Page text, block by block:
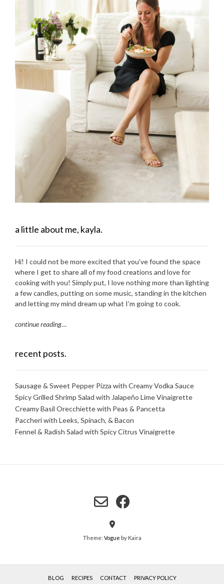
a little about me, kayla.
Hi! I could not be more excited that you’ve found the space
where I get to share all of my food creations and love for
cooking with you! Simply put, I love nothing more than lighting
a few candles, putting on some music, standing in the kitchen
and letting my mind dream up what I’m going to cook.
continue reading…
recent posts.
Sausage & Sweet Pepper Pizza with Creamy Vodka Sauce
Spicy Grilled Shrimp Salad with Jalapeño Lime Vinaigrette
Creamy Basil Orecchiette with Peas & Pancetta
Paccheri with Leeks, Spinach, & Bacon
Fennel & Radish Salad with Spicy Citrus Vinaigrette
Theme: Vogue by Kaira
BLOG RECIPES CONTACT PRIVACY POLICY